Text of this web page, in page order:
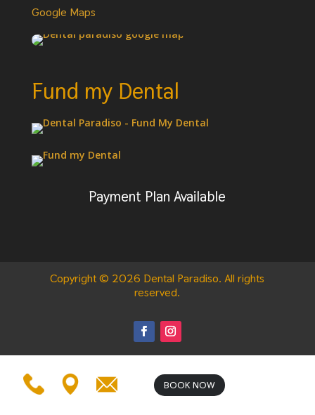
Google Maps
Fund my Dental
Payment Plan Available
Copyright © 2026 Dental Paradiso. All rights
reserved.
BOOK NOW